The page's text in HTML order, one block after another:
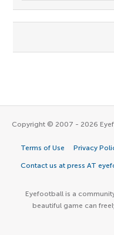
Copyright © 2007 - 2026
Terms of Use Privacy
Contact us at press AT
Eyefootball is a
beautiful game can